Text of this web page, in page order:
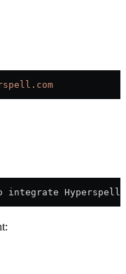
integrate